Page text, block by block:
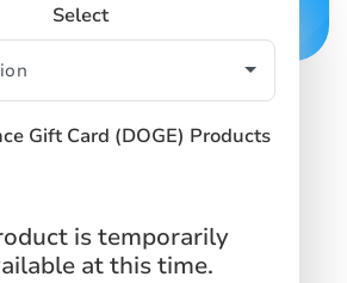
Select
Gift Card (DOGE) Products
is temporarily
at this time.